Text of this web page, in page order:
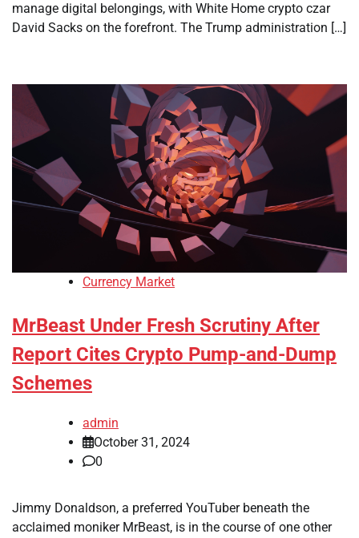
manage digital belongings, with White Home crypto czar
David Sacks on the forefront. The Trump administration […]
Currency Market
MrBeast Under Fresh Scrutiny After
Report Cites Crypto Pump-and-Dump
Schemes
admin
October 31, 2024
0
Jimmy Donaldson, a preferred YouTuber beneath the
acclaimed moniker MrBeast, is in the course of one other